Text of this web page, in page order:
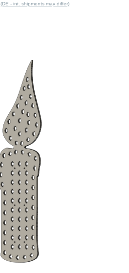
(DE - int. shipments may differ)